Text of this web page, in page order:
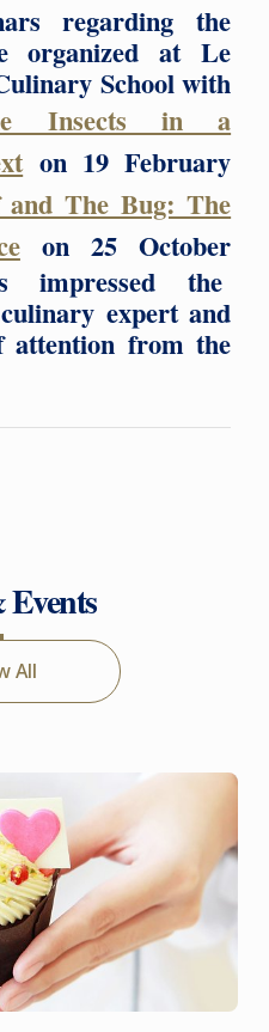
regarding the
organized at Le
School with
Insects in a
on 19 February
and The Bug: The
on 25 October
impressed the
expert and
attention from the
All